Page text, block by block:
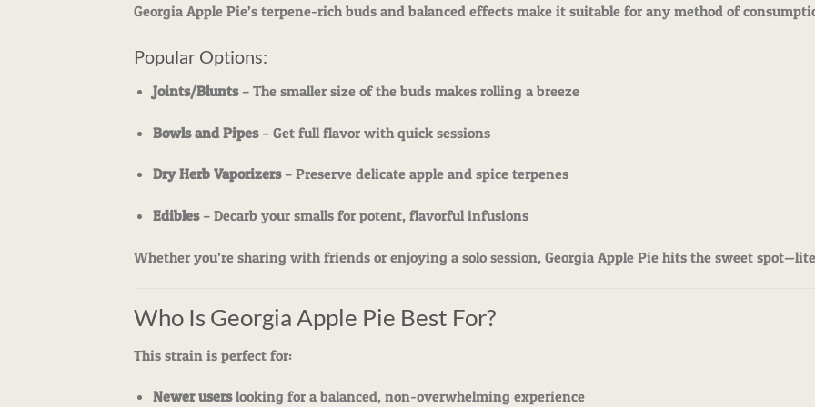
Georgia Apple Pie’s terpene-rich buds and balanced effects make it suitable for any method of
Popular Options:
Joints/Blunts– The smaller size of the buds makes rolling a breeze
Bowls and Pipes– Get full flavor with quick sessions
Dry Herb Vaporizers– Preserve delicate apple and spice terpenes
Edibles– Decarb your smalls for potent, flavorful infusions
Whether you’re sharing with friends or enjoying a solo session, Georgia Apple Pie hits the sweet
Who Is Georgia Apple Pie Best For?
This strain is perfect for:
Newer userslooking for a balanced, non-overwhelming experience